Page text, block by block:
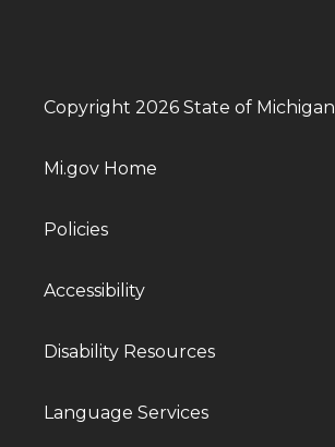
Copyright 2026 State of Michigan
Mi.gov Home
Policies
Accessibility
Disability Resources
Language Services